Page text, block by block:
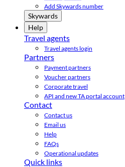
Add Skywards number
Skywards
Help
Travel agents
Travel agents login
Partners
Payment partners
Voucher partners
Corporate travel
API and new TA portal account
Contact
Contact us
Email us
Help
FAQs
Operational updates
Quick links